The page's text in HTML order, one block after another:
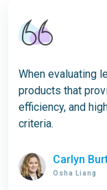
When evaluating
products that
efficiency, and
criteria.
Carlyn
Osha Liang